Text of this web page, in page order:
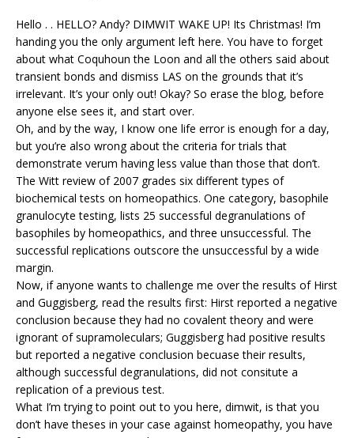
Hello . . HELLO? Andy? DIMWIT WAKE UP! Its Christmas! I’m
handing you the only argument left here. You have to forget
about what Coquhoun the Loon and all the others said about
transient bonds and dismiss LAS on the grounds that it’s
irrelevant. It’s your only out! Okay? So erase the blog, before
anyone else sees it, and start over.
Oh, and by the way, I know one life error is enough for a day,
but you’re also wrong about the criteria for trials that
demonstrate verum having less value than those that don’t.
The Witt review of 2007 grades six different types of
biochemical tests on homeopathics. One category, basophile
granulocyte testing, lists 25 successful degranulations of
basophiles by homeopathics, and three unsuccessful. The
successful replications outscore the unsuccessful by a wide
margin.
Now, if anyone wants to challenge me over the results of Hirst
and Guggisberg, read the results first: Hirst reported a negative
conclusion because they had no covalent theory and were
ignorant of supramoleculars; Guggisberg had positive results
but reported a negative conclusion becuase their results,
although successful degranulations, did not consitute a
replication of a previous test.
What I’m trying to point out to you here, dimwit, is that you
don’t have theses in your case against homeopathy, you have